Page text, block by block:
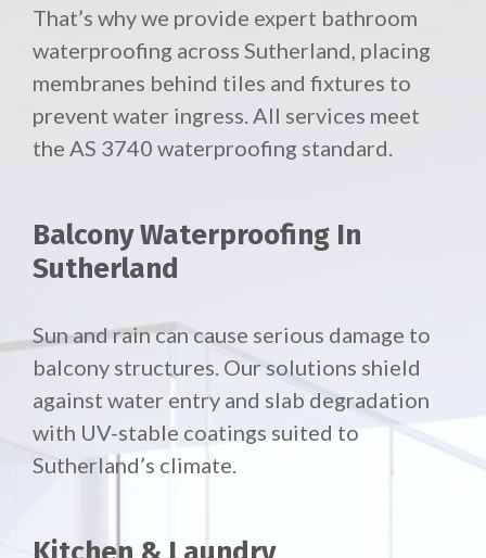
That’s why we provide expert bathroom
waterproofing across Sutherland, placing
membranes behind tiles and fixtures to
prevent water ingress. All services meet
the AS 3740 waterproofing standard.
Balcony Waterproofing In
Sutherland
Sun and rain can cause serious damage to
balcony structures. Our solutions shield
against water entry and slab degradation
with UV-stable coatings suited to
Sutherland’s climate.